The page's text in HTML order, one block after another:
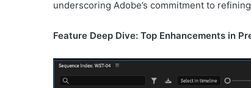
underscoring Adobe’s commitment to
Feature Deep Dive: Top Enhancements in